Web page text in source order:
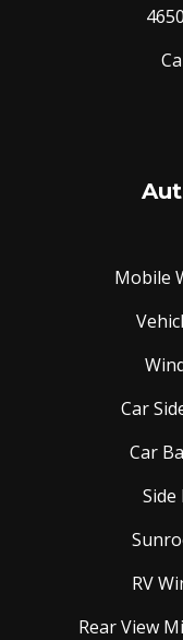
Mobile
Car
Car
RV
Rear View